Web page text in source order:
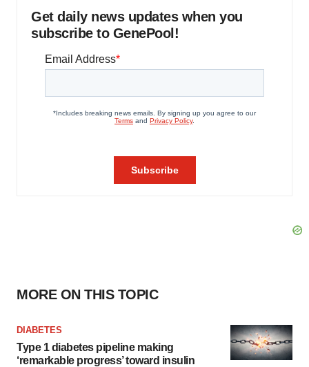
Get daily news updates when you
subscribe to GenePool!
MORE ON THIS TOPIC
DIABETES
Type 1 diabetes pipeline making
‘remarkable progress’ toward insulin